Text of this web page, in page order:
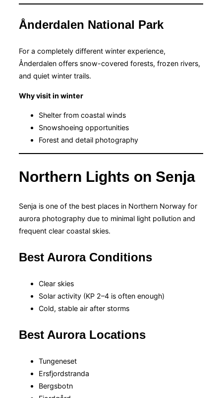
Ånderdalen National Park
For a completely different winter experience,
Ånderdalen offers snow-covered forests, frozen rivers,
and quiet winter trails.
Why visit in winter
Shelter from coastal winds
Snowshoeing opportunities
Forest and detail photography
Northern Lights on Senja
Senja is one of the best places in Northern Norway for
aurora photography due to minimal light pollution and
frequent clear coastal skies.
Best Aurora Conditions
Clear skies
Solar activity (KP 2–4 is often enough)
Cold, stable air after storms
Best Aurora Locations
Tungeneset
Ersfjordstranda
Bergsbotn